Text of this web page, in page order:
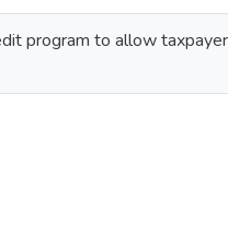
program to allow